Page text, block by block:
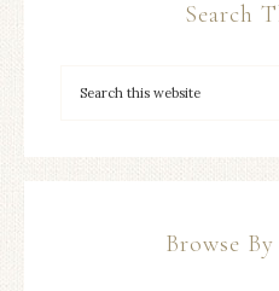
Search
Browse